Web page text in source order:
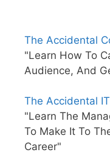
The Accidental
"Learn How To
Audience, And
The Accidental
"Learn The
To Make It To
Career"